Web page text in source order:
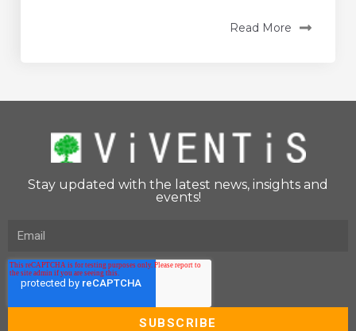
Read More
Stay updated with the latest news, insights and
events!